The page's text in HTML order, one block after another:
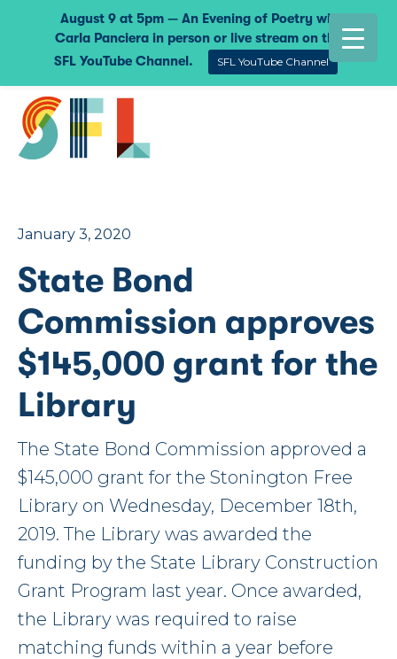
January 3, 2020
State Bond
Commission approves
$145,000 grant for the
Library
The State Bond Commission approved a
$145,000 grant for the Stonington Free
Library on Wednesday, December 18th,
2019. The Library was awarded the
funding by the State Library Construction
Grant Program last year. Once awarded,
the Library was required to raise
matching funds within a year before
August 9 at 5pm — An Evening of Poetry with
Carla Panciera in person or live stream on the
SFL YouTube Channel.
SFL YouTube Channel